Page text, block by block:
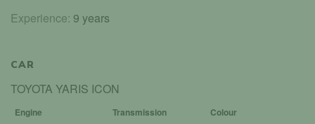
Experience: 9 years
CAR
TOYOTA YARIS ICON
Engine Transmission Colour